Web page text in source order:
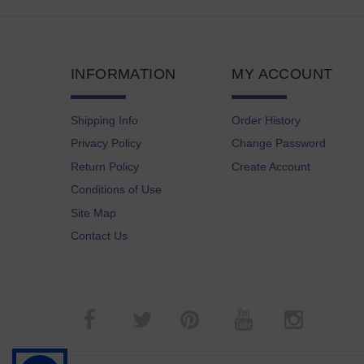
INFORMATION
Shipping Info
Privacy Policy
Return Policy
Conditions of Use
Site Map
Contact Us
MY ACCOUNT
Order History
Change Password
Create Account